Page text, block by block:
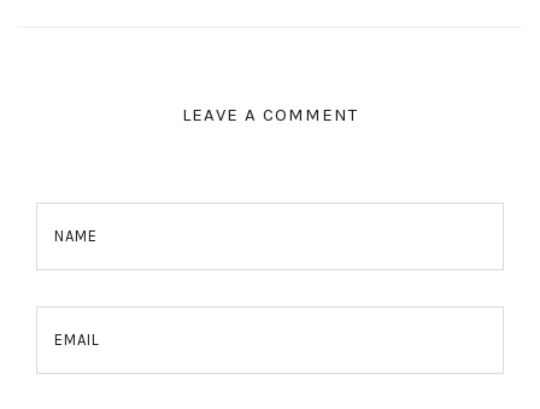
LEAVE A COMMENT
NAME
EMAIL